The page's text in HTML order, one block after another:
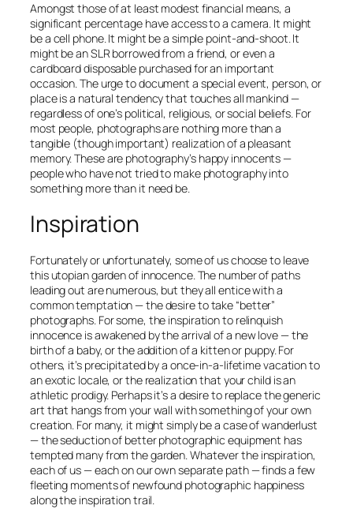
Amongst those of at least modest financial means, a
significant percentage have access to a camera. It might
be a cell phone. It might be a simple point-and-shoot. It
might be an SLR borrowed from a friend, or even a
cardboard disposable purchased for an important
occasion. The urge to document a special event, person, or
place is a natural tendency that touches all mankind —
regardless of one’s political, religious, or social beliefs. For
most people, photographs are nothing more than a
tangible (though important) realization of a pleasant
memory. These are photography’s happy innocents —
people who have not tried to make photography into
something more than it need be.
Inspiration
Fortunately or unfortunately, some of us choose to leave
this utopian garden of innocence. The number of paths
leading out are numerous, but they all entice with a
common temptation — the desire to take “better”
photographs. For some, the inspiration to relinquish
innocence is awakened by the arrival of a new love — the
birth of a baby, or the addition of a kitten or puppy. For
others, it’s precipitated by a once-in-a-lifetime vacation to
an exotic locale, or the realization that your child is an
athletic prodigy. Perhaps it’s a desire to replace the generic
art that hangs from your wall with something of your own
creation. For many, it might simply be a case of wanderlust
— the seduction of better photographic equipment has
tempted many from the garden. Whatever the inspiration,
each of us — each on our own separate path — finds a few
fleeting moments of newfound photographic happiness
along the inspiration trail.